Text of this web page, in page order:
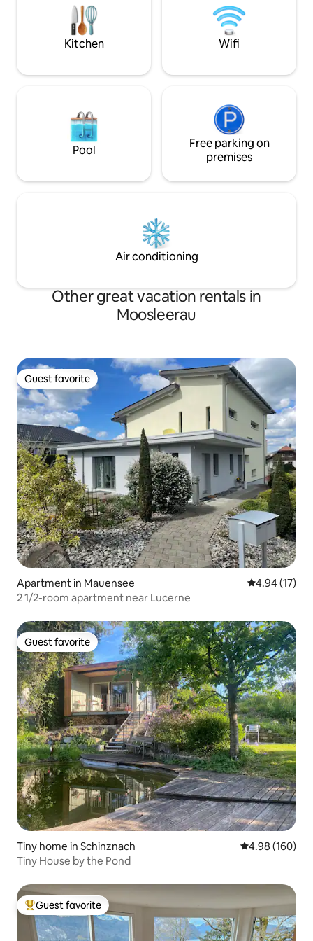
peace,
Kitchen Wifi
Pool
Free parking on
premises
Air conditioning
Other great vacation rentals in
Moosleerau
Guest favorite
Guest favorite
Apartment in Mauensee 4.94 out of 5
4.94 (17)
2 1/2-room apartment near Lucerne
Guest favorite
Guest favorite
Tiny home in Schinznach 4.98 out of 5
4.98 (160)
Tiny House by the Pond
Top guest favorite
Guest favorite